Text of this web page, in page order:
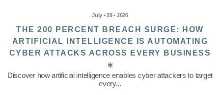
July • 29 • 2026
THE 200 PERCENT BREACH SURGE: HOW
ARTIFICIAL INTELLIGENCE IS AUTOMATING
CYBER ATTACKS ACROSS EVERY BUSINESS
Discover how artificial intelligence enables cyber attackers to target
every...